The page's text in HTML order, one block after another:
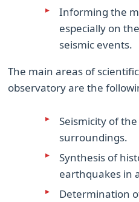
Informing the
especially on
seismic events.
The main areas of
observatory are the
Seismicity of
surroundings.
Synthesis of
earthquakes in
Determination